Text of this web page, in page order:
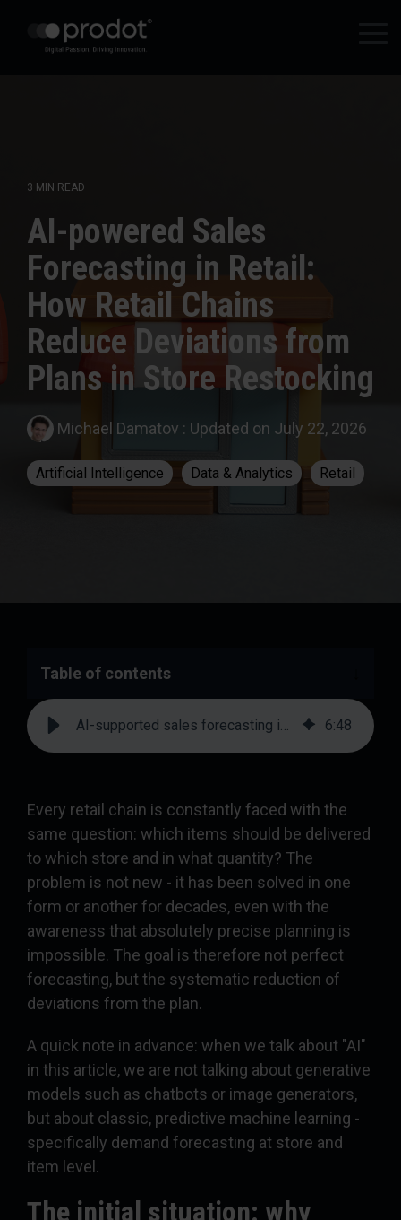
Hauptinhalt
springen.
3 MIN READ
AI-powered Sales
Forecasting in Retail:
How Retail Chains
Reduce Deviations from
Plans in Store Restocking
Michael Damatov : Updated on July 22, 2026
Artificial Intelligence Data & Analytics Retail
Table of contents
AI-supported sales forecasting in retail: systematically reducing deviations from plan 6:48
Every retail chain is constantly faced with the
same question: which items should be delivered
to which store and in what quantity? The
problem is not new - it has been solved in one
form or another for decades, even with the
awareness that absolutely precise planning is
impossible. The goal is therefore not perfect
forecasting, but the systematic reduction of
deviations from the plan.
A quick note in advance: when we talk about "AI"
in this article, we are not talking about generative
models such as chatbots or image generators,
but about classic, predictive machine learning -
specifically demand forecasting at store and
item level.
The initial situation: why